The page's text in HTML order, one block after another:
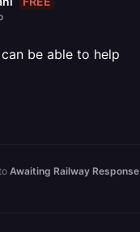
be able to help
Awaiting Railway Response